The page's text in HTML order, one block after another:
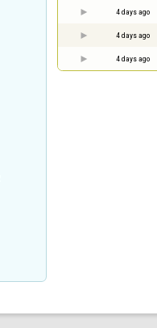
4 days ago
4 days ago
4 days ago